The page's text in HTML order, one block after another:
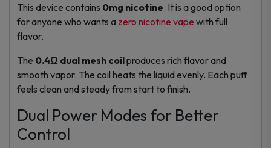
This device contains 0mg nicotine. It is a good option
for anyone who wants a zero nicotine vape with full
flavor.
The 0.4Ω dual mesh coilproduces rich flavor and
smooth vapor. The coil heats the liquid evenly. Each puff
feels clean and steady from start to finish.
Dual Power Modes for Better
Control